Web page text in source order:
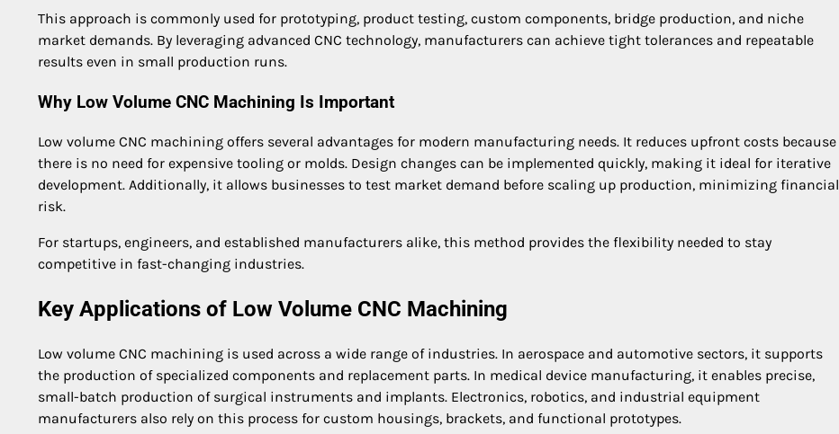
This approach is commonly used for prototyping, product testing, custom components, bridge production, and niche
market demands. By leveraging advanced CNC technology, manufacturers can achieve tight tolerances and repeatable
results even in small production runs.
Why Low Volume CNC Machining Is Important
Low volume CNC machining offers several advantages for modern manufacturing needs. It reduces upfront costs because
there is no need for expensive tooling or molds. Design changes can be implemented quickly, making it ideal for iterative
development. Additionally, it allows businesses to test market demand before scaling up production, minimizing financial
risk.
For startups, engineers, and established manufacturers alike, this method provides the flexibility needed to stay
competitive in fast-changing industries.
Key Applications of Low Volume CNC Machining
Low volume CNC machining is used across a wide range of industries. In aerospace and automotive sectors, it supports
the production of specialized components and replacement parts. In medical device manufacturing, it enables precise,
small-batch production of surgical instruments and implants. Electronics, robotics, and industrial equipment
manufacturers also rely on this process for custom housings, brackets, and functional prototypes.